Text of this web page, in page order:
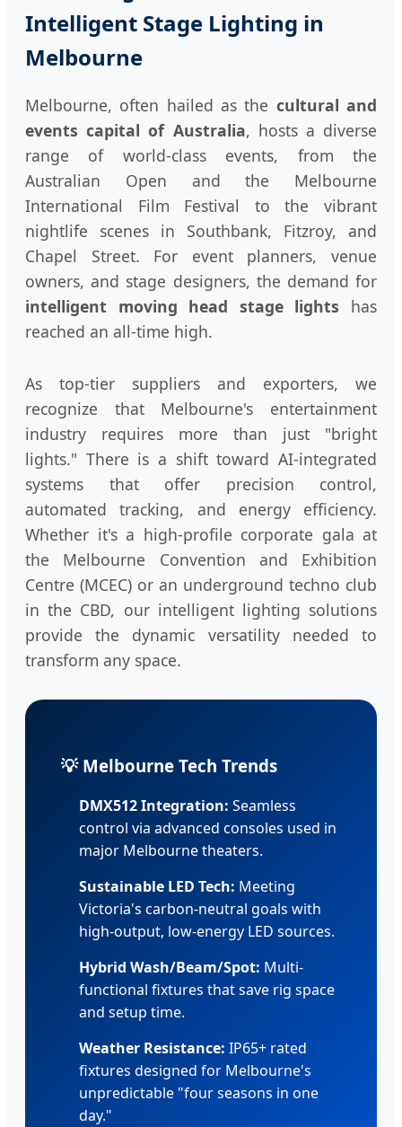
Intelligent Stage Lighting in
Melbourne
Melbourne, often hailed as the cultural and
events capital of Australia, hosts a diverse
range of world-class events, from the
Australian Open and the Melbourne
International Film Festival to the vibrant
nightlife scenes in Southbank, Fitzroy, and
Chapel Street. For event planners, venue
owners, and stage designers, the demand for
intelligent moving head stage lights has
reached an all-time high.
As top-tier suppliers and exporters, we
recognize that Melbourne's entertainment
industry requires more than just "bright
lights." There is a shift toward AI-integrated
systems that offer precision control,
automated tracking, and energy efficiency.
Whether it's a high-profile corporate gala at
the Melbourne Convention and Exhibition
Centre (MCEC) or an underground techno club
in the CBD, our intelligent lighting solutions
provide the dynamic versatility needed to
transform any space.
💡 Melbourne Tech Trends
DMX512 Integration: Seamless
control via advanced consoles used in
major Melbourne theaters.
Sustainable LED Tech: Meeting
Victoria's carbon-neutral goals with
high-output, low-energy LED sources.
Hybrid Wash/Beam/Spot: Multi-
functional fixtures that save rig space
and setup time.
Weather Resistance: IP65+ rated
fixtures designed for Melbourne's
unpredictable "four seasons in one
day."